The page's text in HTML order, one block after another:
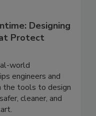
Designing
Protect
world
engineers and
the tools to design
cleaner, and